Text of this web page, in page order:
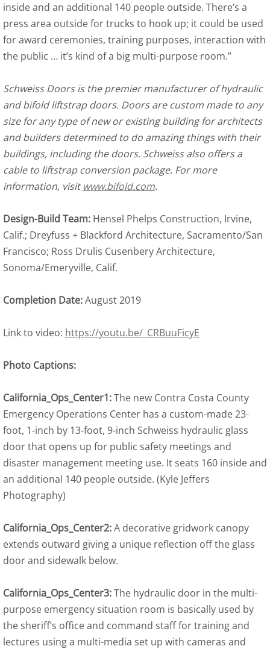
inside and an additional 140 people outside. There’s a
press area outside for trucks to hook up; it could be used
for award ceremonies, training purposes, interaction with
the public … it’s kind of a big multi-purpose room.”
Schweiss Doors is the premier manufacturer of hydraulic
and bifold liftstrap doors. Doors are custom made to any
size for any type of new or existing building for architects
and builders determined to do amazing things with their
buildings, including the doors. Schweiss also offers a
cable to liftstrap conversion package. For more
information, visitwww.bifold.com.
Design-Build Team: Hensel Phelps Construction, Irvine,
Calif.; Dreyfuss + Blackford Architecture, Sacramento/San
Francisco; Ross Drulis Cusenbery Architecture,
Sonoma/Emeryville, Calif.
Completion Date:August 2019
Link to video: https://youtu.be/_CRBuuFicyE
Photo Captions:
California_Ops_Center1:The new Contra Costa County
Emergency Operations Center has a custom-made 23-
foot, 1-inch by 13-foot, 9-inch Schweiss hydraulic glass
door that opens up for public safety meetings and
disaster management meeting use. It seats 160 inside and
an additional 140 people outside. (Kyle Jeffers
Photography)
California_Ops_Center2:A decorative gridwork canopy
extends outward giving a unique reflection off the glass
door and sidewalk below.
California_Ops_Center3:The hydraulic door in the multi-
purpose emergency situation room is basically used by
the sheriff’s office and command staff for training and
lectures using a multi-media set up with cameras and